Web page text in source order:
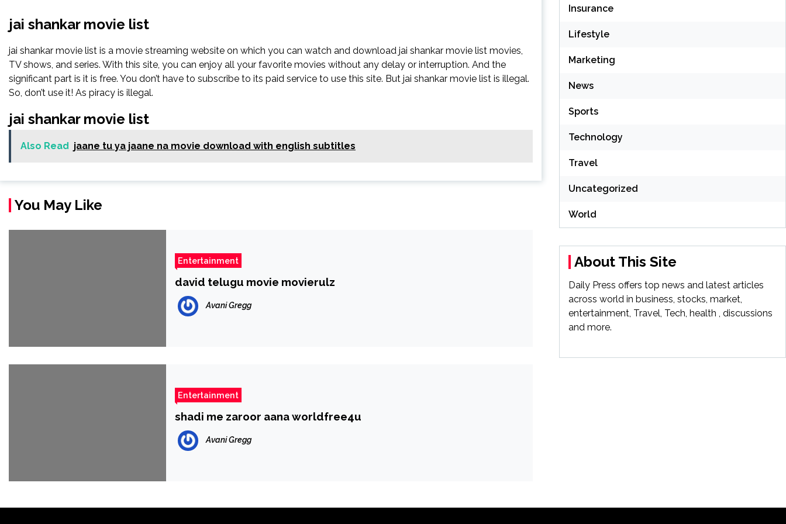
jai shankar movie list
jai shankar movie list is a movie streaming website on which you can watch and download jai shankar movie list movies,
TV shows, and series. With this site, you can enjoy all your favorite movies without any delay or interruption. And the
significant part is it is free. You don’t have to subscribe to its paid service to use this site. But jai shankar movie list is illegal.
So, don’t use it! As piracy is illegal.
jai shankar movie list
Also Read jaane tu ya jaane na movie download with english subtitles
You May Like
Entertainment
david telugu movie movierulz
Avani Gregg
Entertainment
shadi me zaroor aana worldfree4u
Avani Gregg
Insurance
Lifestyle
Marketing
News
Sports
Technology
Travel
Uncategorized
World
About This Site
Daily Press offers top news and latest articles
across world in business, stocks, market,
entertainment, Travel, Tech, health , discussions
and more.